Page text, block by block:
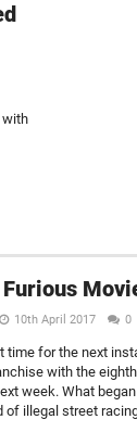
with
Furious
10th April 2017 0
time for the next
with the
week. What
of illegal street